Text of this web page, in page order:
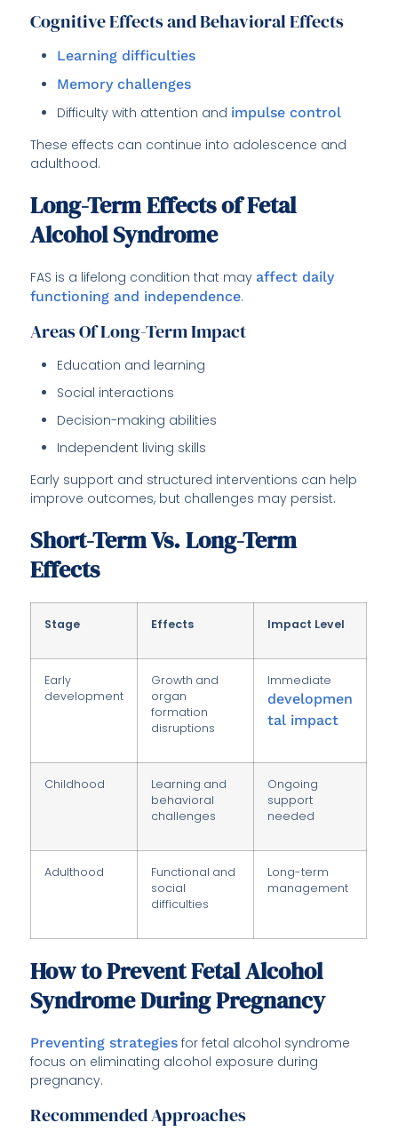
Cognitive Effects and Behavioral Effects
Learning difficulties
Memory challenges
Difficulty with attention and impulse control
These effects can continue into adolescence and
adulthood.
Long-Term Effects of Fetal
Alcohol Syndrome
FAS is a lifelong condition that may affect daily
functioning and independence.
Areas Of Long-Term Impact
Education and learning
Social interactions
Decision-making abilities
Independent living skills
Early support and structured interventions can help
improve outcomes, but challenges may persist.
Short-Term Vs. Long-Term
Effects
Stage Effects Impact Level
Early
development
Growth and
organ
formation
disruptions
Immediate
developmen
tal impact
Childhood
Learning and
behavioral
challenges
Ongoing
support
needed
Adulthood
Functional and
social
difficulties
Long-term
management
How to Prevent Fetal Alcohol
Syndrome During Pregnancy
Preventing strategies for fetal alcohol syndrome
focus on eliminating alcohol exposure during
pregnancy.
Recommended Approaches